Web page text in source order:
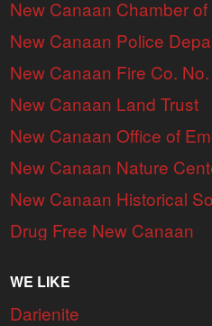
New Canaan Chamber
New Canaan Police
New Canaan Fire Co. No.
New Canaan Land Trust
New Canaan Office of
New Canaan Nature
New Canaan Historical
Drug Free New Canaan
WE LIKE
Darienite